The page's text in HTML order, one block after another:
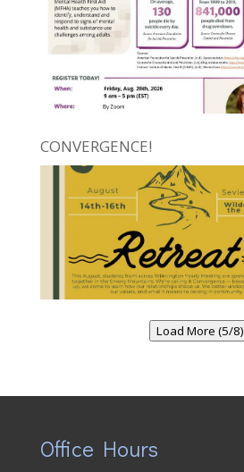
CONVERGENCE!
Load More (5/8)
Office Hours